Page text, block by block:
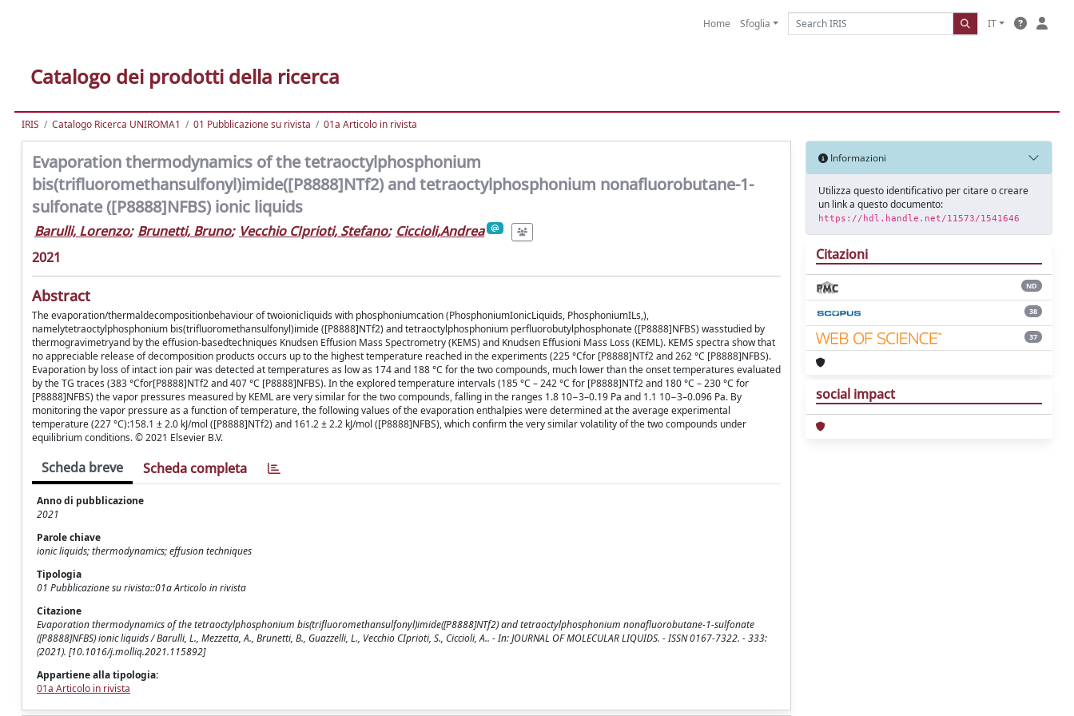
Home Sfoglia IT
Catalogo dei prodotti della ricerca
IRIS Catalogo Ricerca UNIROMA1 01 Pubblicazione su rivista 01a Articolo in rivista
Evaporation thermodynamics of the tetraoctylphosphonium
bis(trifluoromethansulfonyl)imide([P8888]NTf2) and tetraoctylphosphonium nonafluorobutane-1-
sulfonate ([P8888]NFBS) ionic liquids
Barulli, Lorenzo; Brunetti, Bruno; Vecchio CIprioti, Stefano; Ciccioli,Andrea
2021
Abstract
The evaporation/thermaldecompositionbehaviour of twoionicliquids with phosphoniumcation (PhosphoniumIonicLiquids, PhosphoniumILs,),
namelytetraoctylphosphonium bis(trifluoromethansulfonyl)imide ([P8888]NTf2) and tetraoctylphosphonium perfluorobutylphosphonate ([P8888]NFBS) wasstudied by
thermogravimetryand by the effusion-basedtechniques Knudsen Effusion Mass Spectrometry (KEMS) and Knudsen Effusioni Mass Loss (KEML). KEMS spectra show that
no appreciable release of decomposition products occurs up to the highest temperature reached in the experiments (225 °Cfor [P8888]NTf2 and 262 °C [P8888]NFBS).
Evaporation by loss of intact ion pair was detected at temperatures as low as 174 and 188 °C for the two compounds, much lower than the onset temperatures evaluated
by the TG traces (383 °Cfor[P8888]NTf2 and 407 °C [P8888]NFBS). In the explored temperature intervals (185 °C – 242 °C for [P8888]NTf2 and 180 °C – 230 °C for
[P8888]NFBS) the vapor pressures measured by KEML are very similar for the two compounds, falling in the ranges 1.8 10−3–0.19 Pa and 1.1 10−3–0.096 Pa. By
monitoring the vapor pressure as a function of temperature, the following values of the evaporation enthalpies were determined at the average experimental
temperature (227 °C):158.1 ± 2.0 kJ/mol ([P8888]NTf2) and 161.2 ± 2.2 kJ/mol ([P8888]NFBS), which confirm the very similar volatility of the two compounds under
equilibrium conditions. © 2021 Elsevier B.V.
Scheda breve Scheda completa
Anno di pubblicazione
2021
Parole chiave
ionic liquids; thermodynamics; effusion techniques
Tipologia
01 Pubblicazione su rivista::01a Articolo in rivista
Citazione
Evaporation thermodynamics of the tetraoctylphosphonium bis(trifluoromethansulfonyl)imide([P8888]NTf2) and tetraoctylphosphonium nonafluorobutane-1-sulfonate
([P8888]NFBS) ionic liquids / Barulli, L., Mezzetta, A., Brunetti, B., Guazzelli, L., Vecchio CIprioti, S., Ciccioli, A.. - In: JOURNAL OF MOLECULAR LIQUIDS. - ISSN 0167-7322. - 333:
(2021). [10.1016/j.molliq.2021.115892]
Appartiene alla tipologia:
01a Articolo in rivista
Informazioni
Utilizza questo identificativo per citare o creare
un link a questo documento:
https://hdl.handle.net/11573/1541646
Citazioni
ND
38
37
social impact